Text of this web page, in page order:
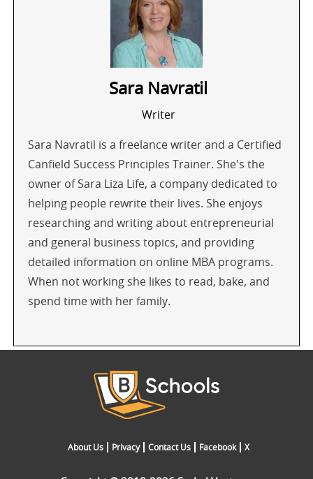
Sara Navratil
Writer
Sara Navratil is a freelance writer and a Certified
Canfield Success Principles Trainer. She's the
owner of Sara Liza Life, a company dedicated to
helping people rewrite their lives. She enjoys
researching and writing about entrepreneurial
and general business topics, and providing
detailed information on online MBA programs.
When not working she likes to read, bake, and
spend time with her family.
About Us Privacy Contact Us Facebook X